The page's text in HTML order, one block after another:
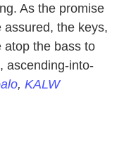
As the promise
the keys,
atop the bass to
ascending-into-
, KALW